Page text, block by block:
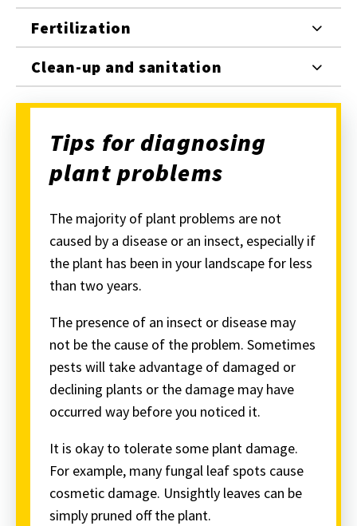
Fertilization
Clean-up and sanitation
Tips for diagnosing
plant problems
The majority of plant problems are not
caused by a disease or an insect, especially if
the plant has been in your landscape for less
than two years.
The presence of an insect or disease may
not be the cause of the problem. Sometimes
pests will take advantage of damaged or
declining plants or the damage may have
occurred way before you noticed it.
It is okay to tolerate some plant damage.
For example, many fungal leaf spots cause
cosmetic damage. Unsightly leaves can be
simply pruned off the plant.